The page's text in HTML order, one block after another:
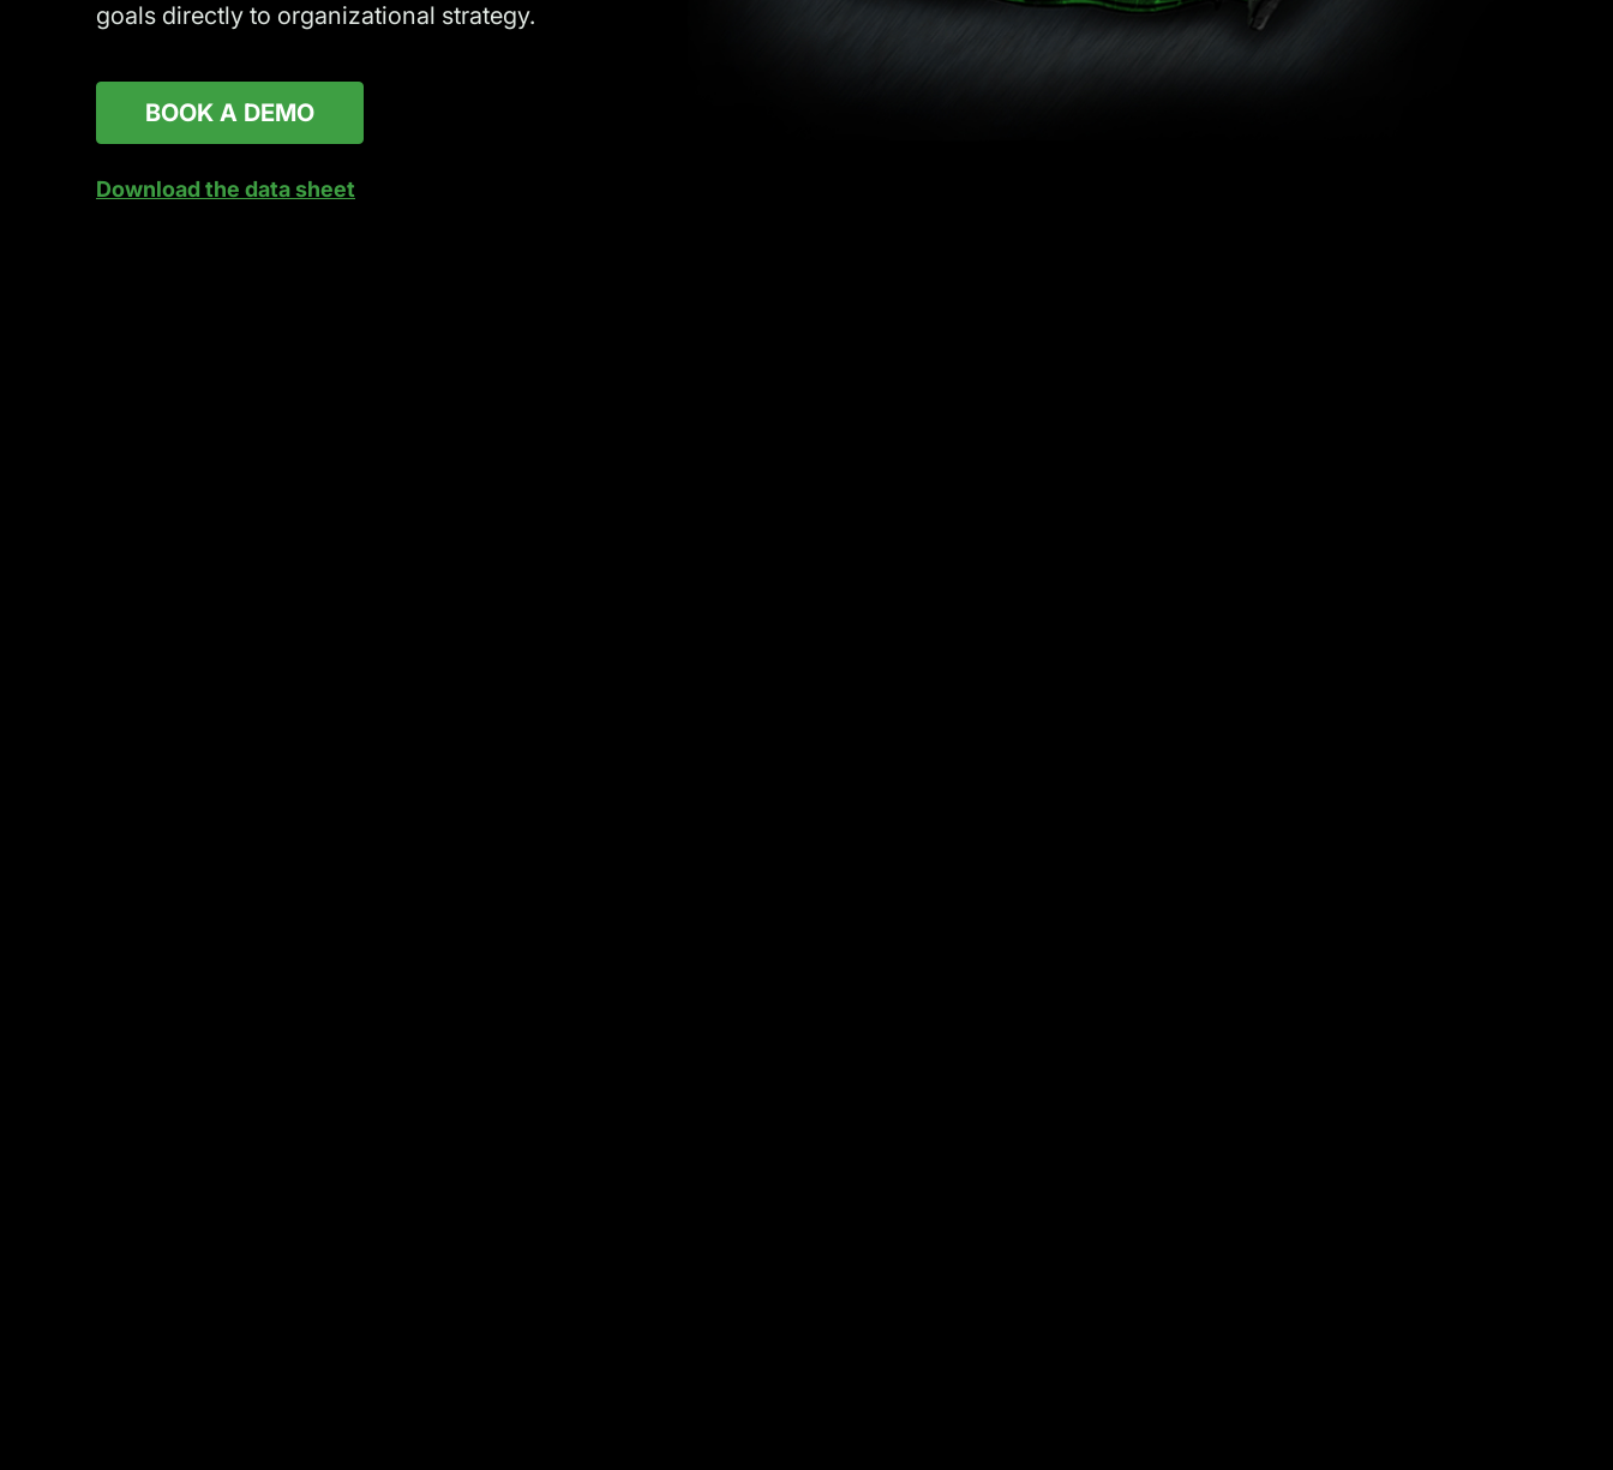
goals directly to organizational strategy.
BOOK A DEMO
Download the data sheet